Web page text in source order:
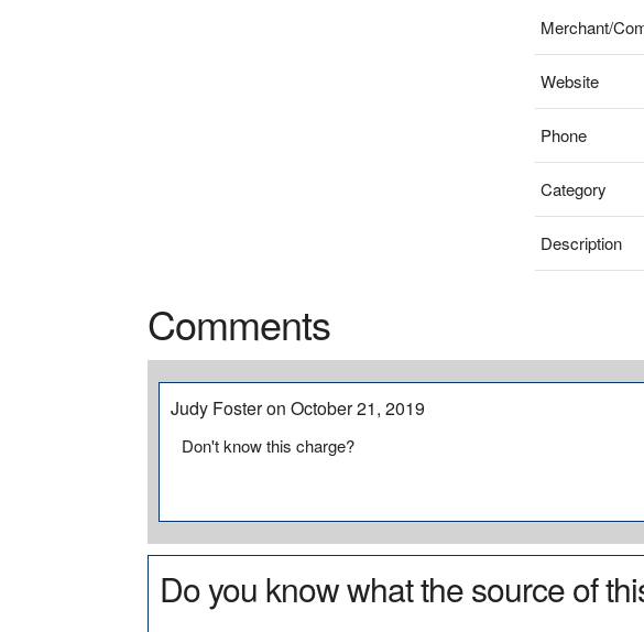
Merchant/
Website
Phone
Category
Description
Comments
Judy Foster on October 21, 2019
Don't know this charge?
Do you know what the source of